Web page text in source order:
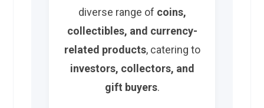
diverse range of coins,
collectibles, and currency-
related products, catering to
investors, collectors, and
gift buyers.